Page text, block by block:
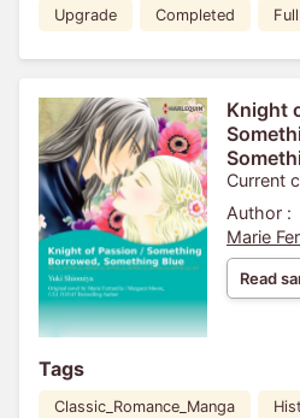
Upgrade Completed
Knight
Current
Author :
Marie
Read
Tags
Classic_Romance_Manga